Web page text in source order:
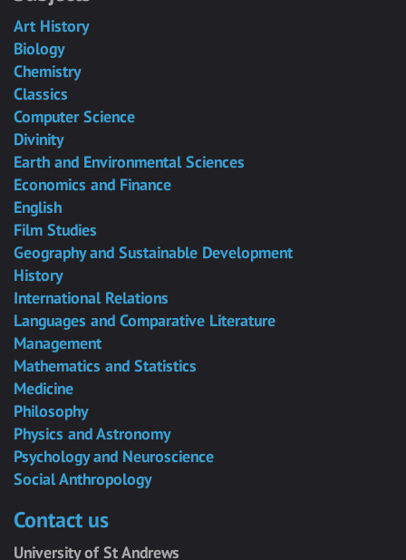
Art History
Biology
Chemistry
Classics
Computer Science
Divinity
Earth and Environmental Sciences
Economics and Finance
English
Film Studies
Geography and Sustainable Development
History
International Relations
Languages and Comparative Literature
Management
Mathematics and Statistics
Medicine
Philosophy
Physics and Astronomy
Psychology and Neuroscience
Social Anthropology
Contact us
University of St Andrews